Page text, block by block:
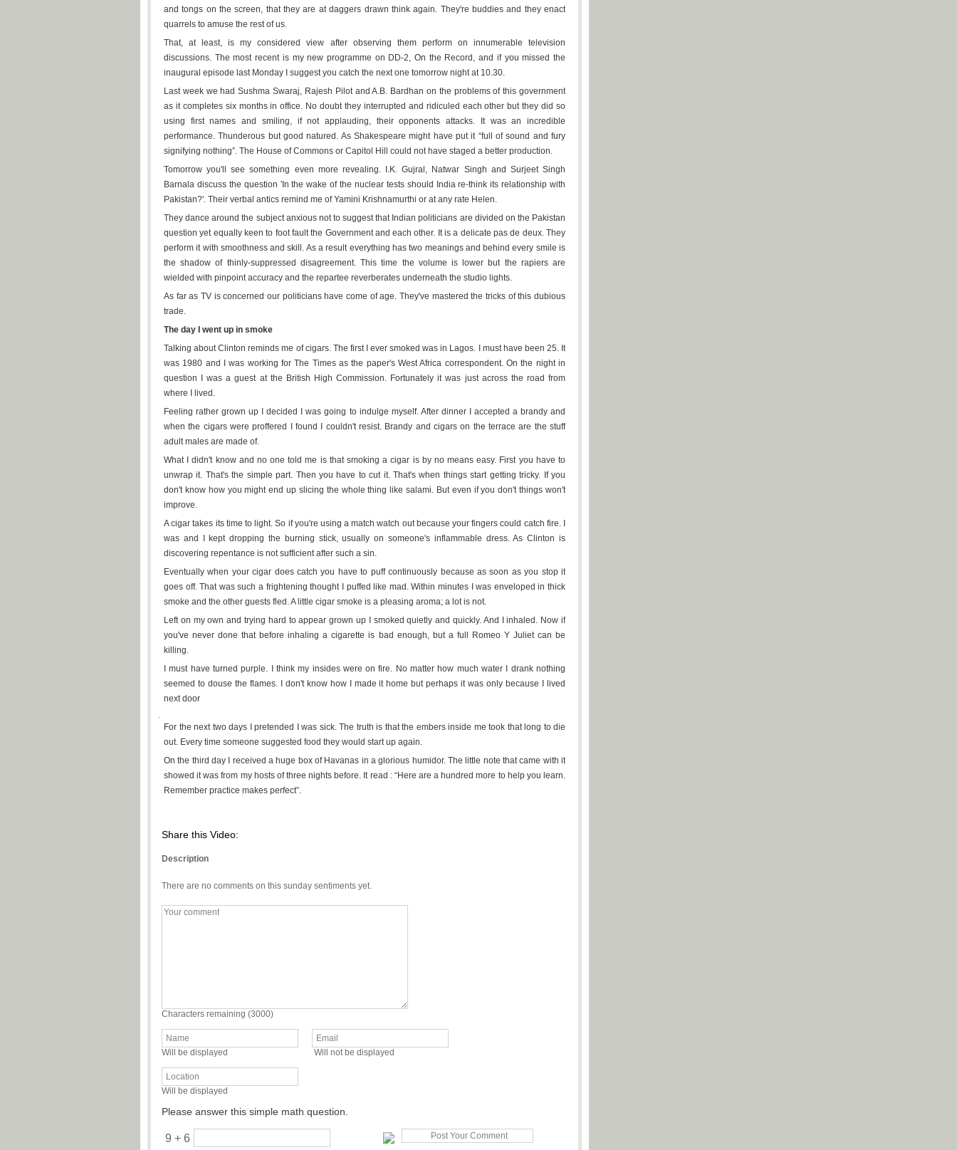
and tongs on the screen, that they are at daggers drawn think again. They're buddies and they enact
quarrels to amuse the rest of us.
That, at least, is my considered view after observing them perform on innumerable television
discussions. The most recent is my new programme on DD-2, On the Record, and if you missed the
inaugural episode last Monday I suggest you catch the next one tomorrow night at 10.30.
Last week we had Sushma Swaraj, Rajesh Pilot and A.B. Bardhan on the problems of this government
as it completes six months in office. No doubt they interrupted and ridiculed each other but they did so
using first names and smiling, if not applauding, their opponents attacks. It was an incredible
performance. Thunderous but good natured. As Shakespeare might have put it “full of sound and fury
signifying nothing”. The House of Commons or Capitol Hill could not have staged a better production.
Tomorrow you'll see something even more revealing. I.K. Gujral, Natwar Singh and Surjeet Singh
Barnala discuss the question 'In the wake of the nuclear tests should India re-think its relationship with
Pakistan?'. Their verbal antics remind me of Yamini Krishnamurthi or at any rate Helen.
They dance around the subject anxious not to suggest that Indian politicians are divided on the Pakistan
question yet equally keen to foot fault the Government and each other. It is a delicate pas de deux. They
perform it with smoothness and skill. As a result everything has two meanings and behind every smile is
the shadow of thinly-suppressed disagreement. This time the volume is lower but the rapiers are
wielded with pinpoint accuracy and the repartee reverberates underneath the studio lights.
As far as TV is concerned our politicians have come of age. They've mastered the tricks of this dubious
trade.
The day I went up in smoke
Talking about Clinton reminds me of cigars. The first I ever smoked was in Lagos. I must have been 25. It
was 1980 and I was working for The Times as the paper's West Africa correspondent. On the night in
question I was a guest at the British High Commission. Fortunately it was just across the road from
where I lived.
Feeling rather grown up I decided I was going to indulge myself. After dinner I accepted a brandy and
when the cigars were proffered I found I couldn't resist. Brandy and cigars on the terrace are the stuff
adult males are made of.
What I didn't know and no one told me is that smoking a cigar is by no means easy. First you have to
unwrap it. That's the simple part. Then you have to cut it. That's when things start getting tricky. If you
don't know how you might end up slicing the whole thing like salami. But even if you don't things won't
improve.
A cigar takes its time to light. So if you're using a match watch out because your fingers could catch fire. I
was and I kept dropping the burning stick, usually on someone's inflammable dress. As Clinton is
discovering repentance is not sufficient after such a sin.
Eventually when your cigar does catch you have to puff continuously because as soon as you stop it
goes off. That was such a frightening thought I puffed like mad. Within minutes I was enveloped in thick
smoke and the other guests fled. A little cigar smoke is a pleasing aroma; a lot is not.
Left on my own and trying hard to appear grown up I smoked quietly and quickly. And I inhaled. Now if
you've never done that before inhaling a cigarette is bad enough, but a full Romeo Y Juliet can be
killing.
I must have turned purple. I think my insides were on fire. No matter how much water I drank nothing
seemed to douse the flames. I don't know how I made it home but perhaps it was only because I lived
next door
.
For the next two days I pretended I was sick. The truth is that the embers inside me took that long to die
out. Every time someone suggested food they would start up again.
On the third day I received a huge box of Havanas in a glorious humidor. The little note that came with it
showed it was from my hosts of three nights before. It read : “Here are a hundred more to help you learn.
Remember practice makes perfect”.
Share this Video:
Description
There are no comments on this sunday sentiments yet.
Characters remaining (3000)
Will be displayed Will not be displayed
Will be displayed
Please answer this simple math question.
9 + 6